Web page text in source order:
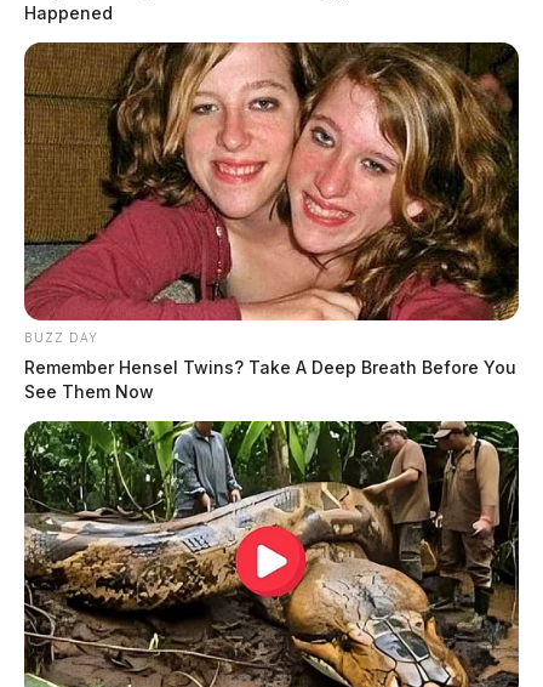
Happened
BUZZ DAY
Remember Hensel Twins? Take A Deep Breath Before You
See Them Now